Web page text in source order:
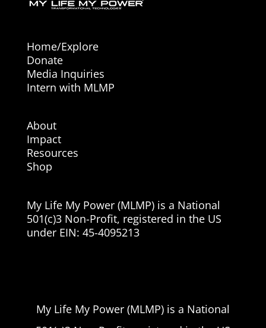
Home/Explore
Donate
Media Inquiries
Intern with MLMP
About
Impact
Resources
Shop
My Life My Power (MLMP) is a National
501(c)3 Non-Profit, registered in the US
under EIN: 45-4095213
My Life My Power (MLMP) is a National